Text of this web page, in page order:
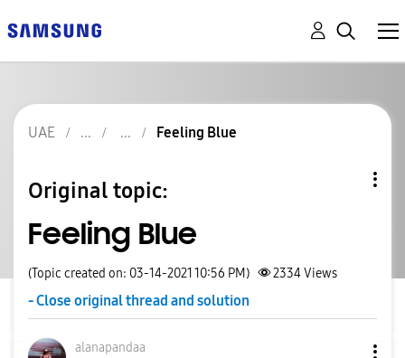
UAE Feeling Blue
Original topic:
Feeling Blue
(Topic created on: 03-14-2021 10:56 PM) 2334Views
- Close original thread and solution
alanapandaa